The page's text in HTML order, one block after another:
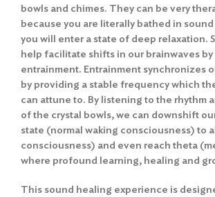
bowls and chimes. They can be very
because you are literally bathed in
you will enter a state of deep relaxation.
help facilitate shifts in our brainwaves by
entrainment. Entrainment synchronizes
by providing a stable frequency which
can attune to. By listening to the rhythm
of the crystal bowls, we can downshift
state (normal waking consciousness) to
consciousness) and even reach theta
where profound learning, healing and
This sound healing experience is